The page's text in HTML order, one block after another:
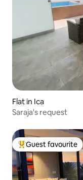
Flat in Ica
Saraja's request
Top guest favourite
Guest favourite